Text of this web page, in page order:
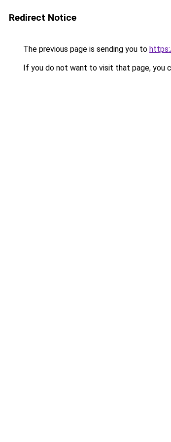
Redirect Notice
The previous page is sending you to
If you do not want to visit that page, you